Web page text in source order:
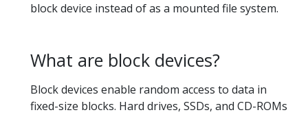
block device instead of as a mounted file system.
What are block devices?
Block devices enable random access to data in
fixed-size blocks. Hard drives, SSDs, and CD-ROMs